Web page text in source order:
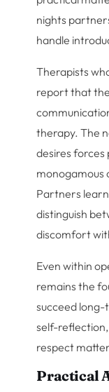
nights
handle
Therapists
report that
therapy. The
desires
monogamous
Partners
distinguish
discomfort
Even within
remains the
succeed
self-
respect
Practical